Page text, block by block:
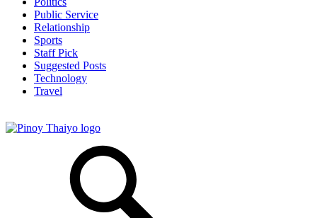
Public Service
Relationship
Sports
Staff Pick
Suggested Posts
Technology
Travel